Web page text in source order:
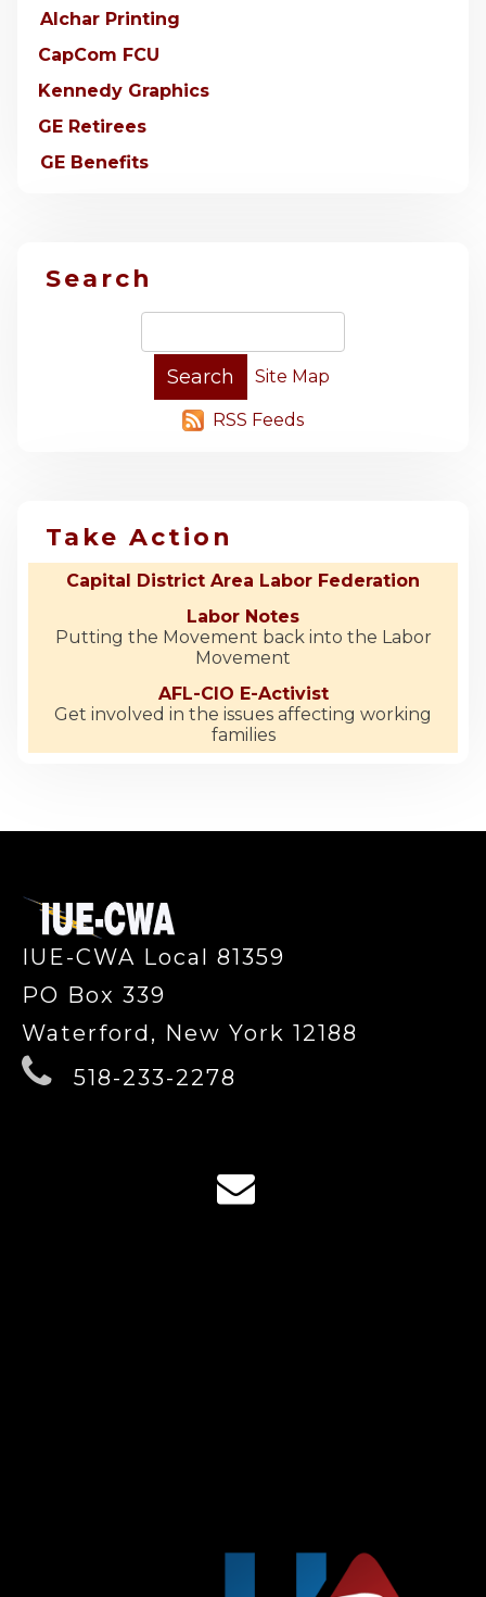
Alchar Printing
CapCom FCU
Kennedy Graphics
GE Retirees
GE Benefits
Search
Site Map
RSS Feeds
Take Action
Capital District Area Labor Federation
Labor Notes
Putting the Movement back into the Labor
Movement
AFL-CIO E-Activist
Get involved in the issues affecting working
families
IUE-CWA Local 81359
PO Box 339
Waterford, New York 12188
518-233-2278